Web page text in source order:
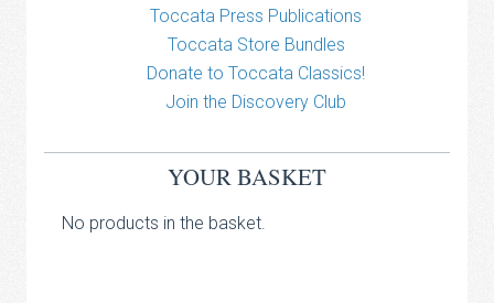
Toccata Press Publications
Toccata Store Bundles
Donate to Toccata Classics!
Join the Discovery Club
YOUR BASKET
No products in the basket.